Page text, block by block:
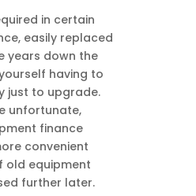
in certain
easily replaced
years down the
having to
just to upgrade.
unfortunate,
finance
convenient
old equipment
further later.